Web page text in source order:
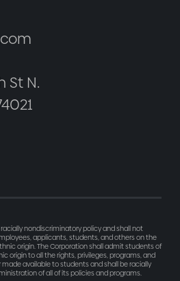
St N.
nondiscriminatory policy and shall not
applicants, students, and others on the
origin. The Corporation shall admit students of
origin to all the rights, privileges, programs, and
available to students and shall be racially
of all of its policies and programs.